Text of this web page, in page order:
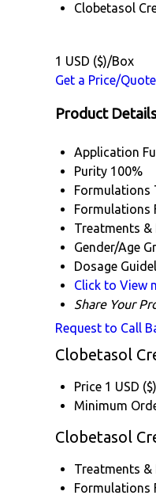
Clobetasol
1 USD ($)/Box
Get a Price/Quote
Product
Application
Purity 100%
Formulations
Formulations
Treatments &
Gender/Age
Dosage
Click to View
Share Your
Request to Call
Clobetasol
Price 1 USD
Minimum
Clobetasol
Treatments &
Formulations